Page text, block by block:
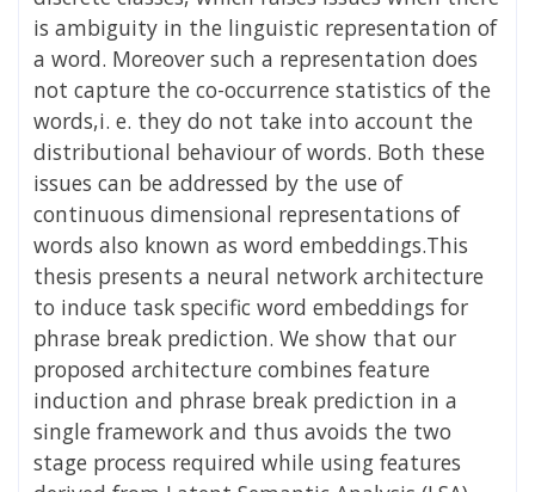
is ambiguity in the linguistic representation of
a word. Moreover such a representation does
not capture the co-occurrence statistics of the
words,i. e. they do not take into account the
distributional behaviour of words. Both these
issues can be addressed by the use of
continuous dimensional representations of
words also known as word embeddings.This
thesis presents a neural network architecture
to induce task specific word embeddings for
phrase break prediction. We show that our
proposed architecture combines feature
induction and phrase break prediction in a
single framework and thus avoids the two
stage process required while using features